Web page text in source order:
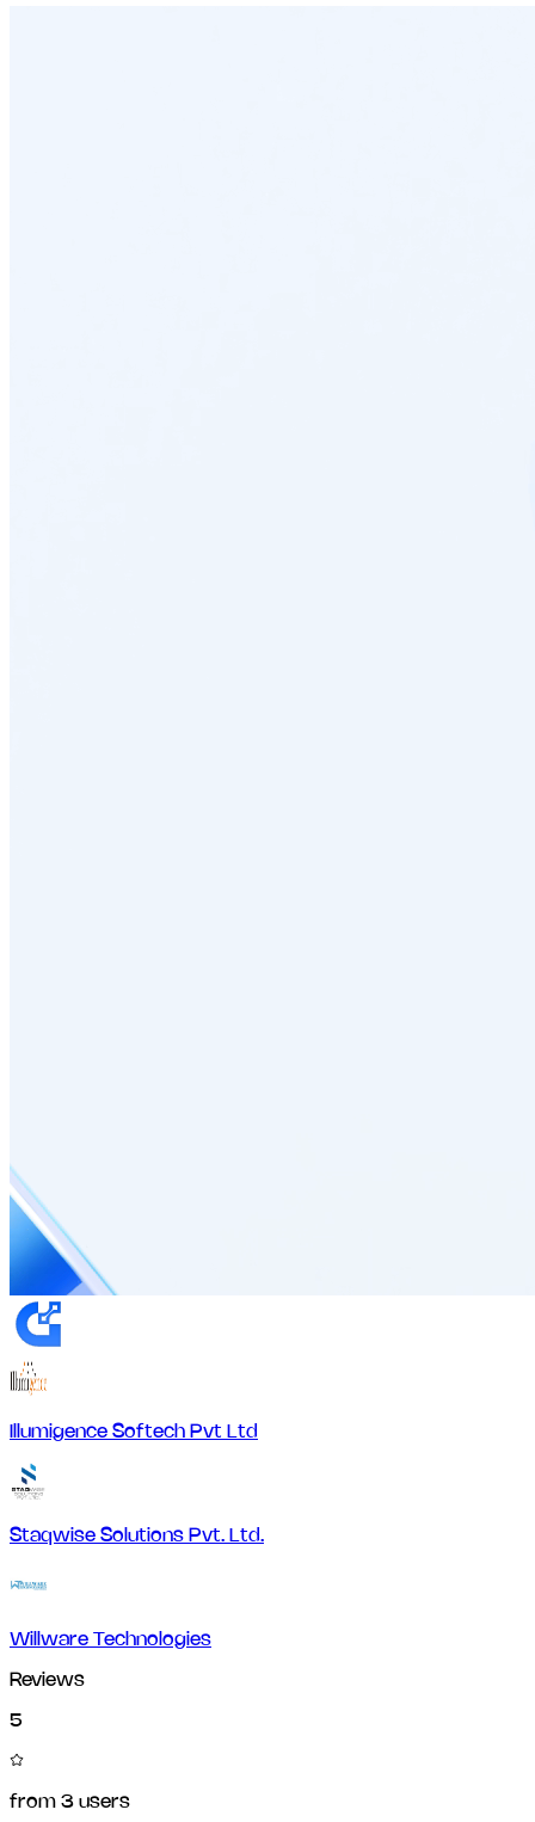
Illumigence Softech Pvt Ltd
Staqwise Solutions Pvt. Ltd.
Willware Technologies
Reviews
5
from 3 users